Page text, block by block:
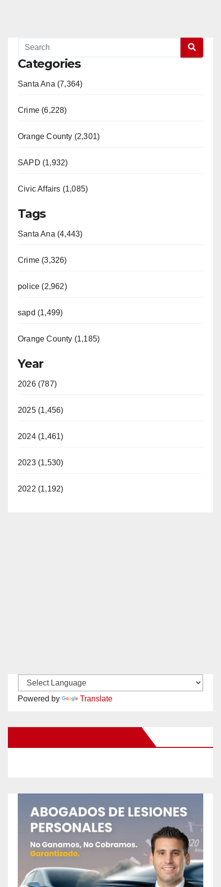
Categories
Santa Ana (7,364)
Crime (6,228)
Orange County (2,301)
SAPD (1,932)
Civic Affairs (1,085)
Tags
Santa Ana (4,443)
Crime (3,326)
police (2,962)
sapd (1,499)
Orange County (1,185)
Year
2026 (787)
2025 (1,456)
2024 (1,461)
2023 (1,530)
2022 (1,192)
Powered by Translate